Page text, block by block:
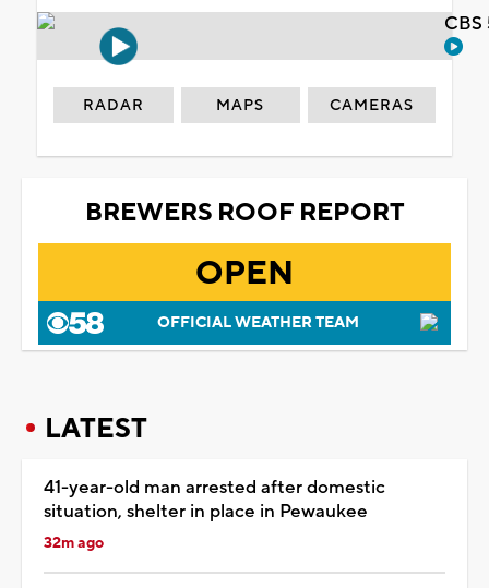
RADAR MAPS CAMERAS
BREWERS ROOF REPORT
OPEN
OFFICIAL WEATHER TEAM
LATEST
41-year-old man arrested after domestic
situation, shelter in place in Pewaukee
32m ago